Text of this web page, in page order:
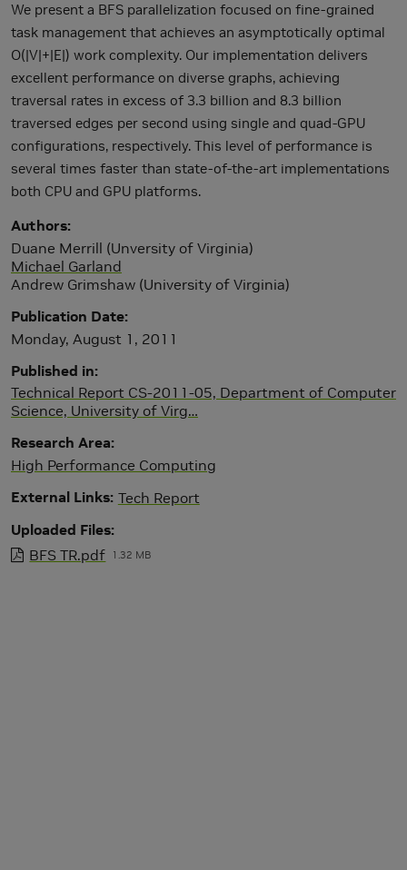
We present a BFS parallelization focused on fine-grained
task management that achieves an asymptotically optimal
O(|V|+|E|) work complexity. Our implementation delivers
excellent performance on diverse graphs, achieving
traversal rates in excess of 3.3 billion and 8.3 billion
traversed edges per second using single and quad-GPU
configurations, respectively. This level of performance is
several times faster than state-of-the-art implementations
both CPU and GPU platforms.
Authors
Duane Merrill (Unversity of Virginia)
Michael Garland
Andrew Grimshaw (University of Virginia)
Publication Date
Monday, August 1, 2011
Published in
Technical Report CS-2011-05, Department of Computer
Science, University of Virg…
Research Area
High Performance Computing
External Links Tech Report
Uploaded Files
BFS TR.pdf
1.32 MB